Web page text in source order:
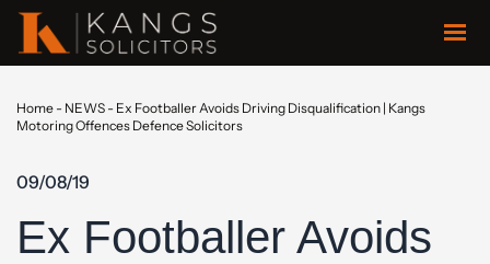
Home - NEWS - Ex Footballer Avoids Driving Disqualification | Kangs
Motoring Offences Defence Solicitors
09/08/19
Ex Footballer Avoids